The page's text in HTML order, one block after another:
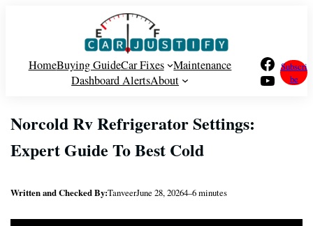
HomeBuying GuideCar Fixes
Maintenance
Dashboard AlertsAbout
Facebook
YouTube
Subscri
be
Norcold Rv Refrigerator Settings:
Expert Guide To Best Cold
Written and Checked By:TanveerJune 28, 20264–6 minutes